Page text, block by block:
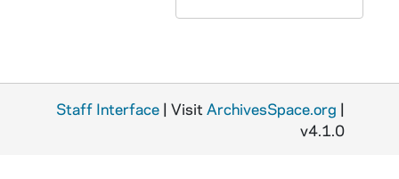
CZHN 4/05476: Tom Dornell, FOR, 1976
Staff Interface | Visit ArchivesSpace.org |
v4.1.0